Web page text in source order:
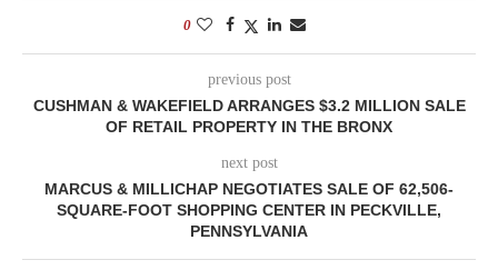
0
previous post
CUSHMAN & WAKEFIELD ARRANGES $3.2 MILLION SALE
OF RETAIL PROPERTY IN THE BRONX
next post
MARCUS & MILLICHAP NEGOTIATES SALE OF 62,506-
SQUARE-FOOT SHOPPING CENTER IN PECKVILLE,
PENNSYLVANIA